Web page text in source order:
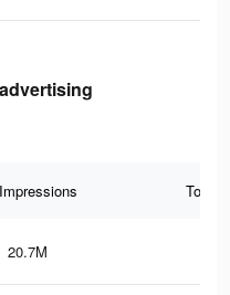
Total
20.7M